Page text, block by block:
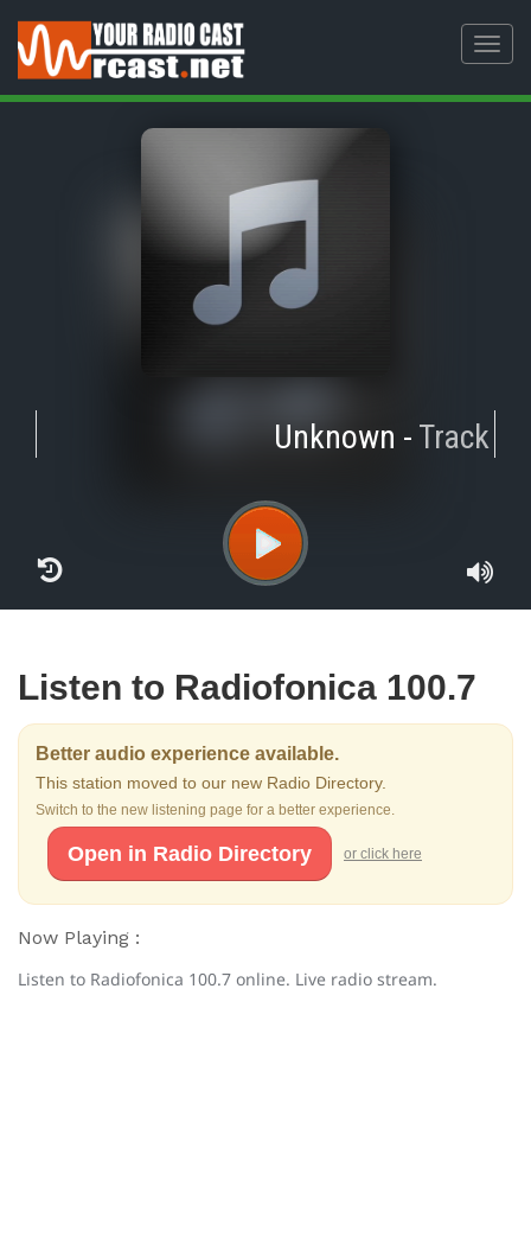
Unknown-Track
Listen to Radiofonica 100.7
Better audio experience available.
This station moved to our new Radio Directory.
Switch to the new listening page for a better experience.
Open in Radio Directory or click here
Now Playing :
Listen to Radiofonica 100.7 online. Live radio stream.